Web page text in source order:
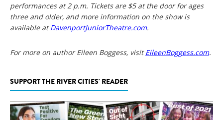
performances at 2 p.m. Tickets are $5 at the door for ages
three and older, and more information on the show is
available atDavenportJuniorTheatre.com.
For more on author Eileen Boggess, visitEileenBoggess.com.
SUPPORT THE RIVER CITIES' READER